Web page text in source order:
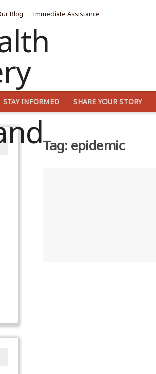
Blog Immediate Assistance
STAY INFORMED SHARE YOUR STORY
Tag: epidemic